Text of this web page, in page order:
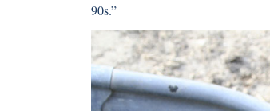
90s.”